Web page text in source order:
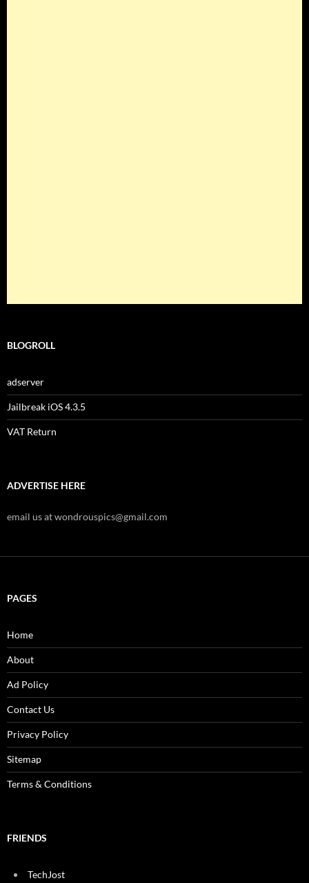
BLOGROLL
adserver
Jailbreak iOS 4.3.5
VAT Return
ADVERTISE HERE
email us at wondrouspics@gmail.com
PAGES
Home
About
Ad Policy
Contact Us
Privacy Policy
Sitemap
Terms & Conditions
FRIENDS
TechJost